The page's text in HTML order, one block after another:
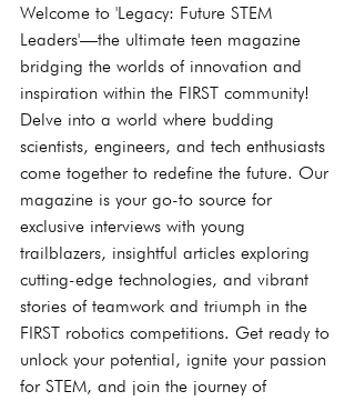
Welcome to 'Legacy: Future STEM
Leaders'—the ultimate teen magazine
bridging the worlds of innovation and
inspiration within the FIRST community!
Delve into a world where budding
scientists, engineers, and tech enthusiasts
come together to redefine the future. Our
magazine is your go-to source for
exclusive interviews with young
trailblazers, insightful articles exploring
cutting-edge technologies, and vibrant
stories of teamwork and triumph in the
FIRST robotics competitions. Get ready to
unlock your potential, ignite your passion
for STEM, and join the journey of